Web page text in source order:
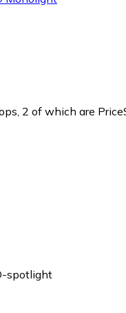
2 of which are
spotlight